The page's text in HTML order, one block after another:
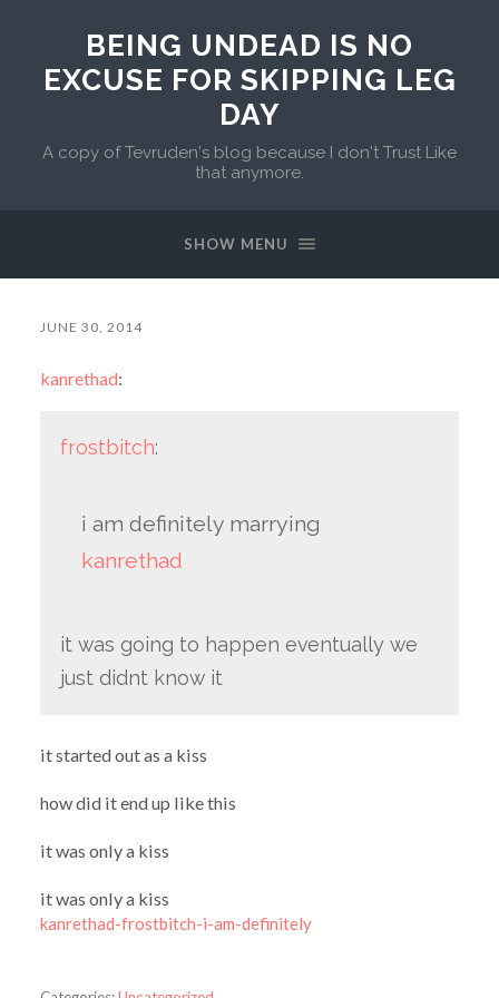
BEING UNDEAD IS NO
EXCUSE FOR SKIPPING LEG
DAY
A copy of Tevruden's blog because I don't Trust Like
that anymore.
SHOW MENU
JUNE 30, 2014
kanrethad:
frostbitch:
i am definitely marrying
kanrethad
it was going to happen eventually we
just didnt know it
it started out as a kiss
how did it end up like this
it was only a kiss
it was only a kiss
kanrethad-frostbitch-i-am-definitely